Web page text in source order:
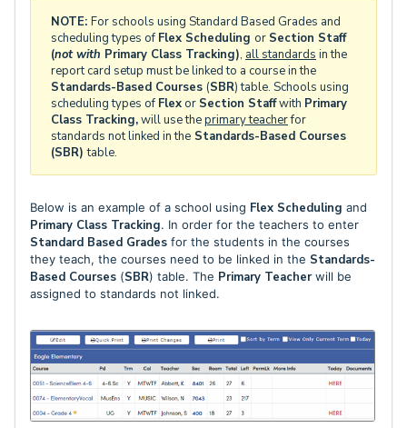
NOTE: For schools using Standard Based Grades and
scheduling types of Flex Scheduling or Section Staff
(not with Primary Class Tracking), all standards in the
report card setup must be linked to a course in the
Standards-Based Courses (SBR) table. Schools using
scheduling types of Flexor Section Staffwith Primary
Class Tracking,will use theprimary teacherfor
standards not linked in the Standards-Based Courses
(SBR)table.
Below is an example of a school using Flex Scheduling and
Primary Class Tracking. In order for the teachers to enter
Standard Based Grades for the students in the courses
they teach, the courses need to be linked in the Standards-
Based Courses (SBR) table. The Primary Teacherwill be
assigned to standards not linked.